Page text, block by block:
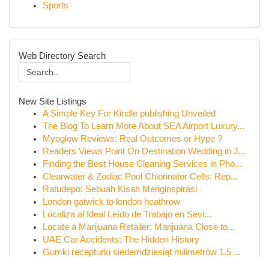
Sports
Web Directory Search
New Site Listings
A Simple Key For Kindle publishing Unveiled
The Blog To Learn More About SEA Airport Luxury...
Myoglow Reviews: Real Outcomes or Hype ?
Readers Views Point On Destination Wedding in J...
Finding the Best House Cleaning Services in Pho...
Clearwater & Zodiac Pool Chlorinator Cells: Rep...
Ratudepo: Sebuah Kisah Menginspirasi
London gatwick to london heathrow
Localiza al Ideal Leído de Trabajo en Sevi...
Locate a Marijuana Retailer: Marijuana Close to...
UAE Car Accidents: The Hidden History
Gumki recepturki siedemdziesiąt milimetrów 1.5 ...